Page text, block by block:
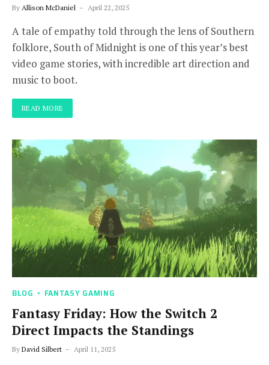
By Allison McDaniel April 22, 2025
A tale of empathy told through the lens of Southern
folklore, South of Midnight is one of this year’s best
video game stories, with incredible art direction and
music to boot.
READ MORE
BLOG FANTASY GAMING
Fantasy Friday: How the Switch 2
Direct Impacts the Standings
By David Silbert April 11, 2025